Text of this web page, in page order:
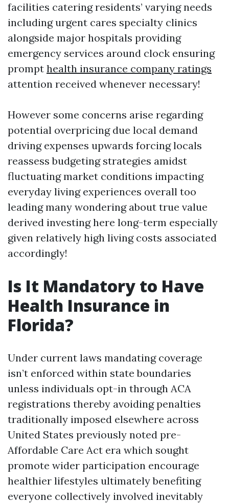
facilities catering residents’ varying needs
including urgent cares specialty clinics
alongside major hospitals providing
emergency services around clock ensuring
prompt health insurance company ratings
attention received whenever necessary!
However some concerns arise regarding
potential overpricing due local demand
driving expenses upwards forcing locals
reassess budgeting strategies amidst
fluctuating market conditions impacting
everyday living experiences overall too
leading many wondering about true value
derived investing here long-term especially
given relatively high living costs associated
accordingly!
Is It Mandatory to Have
Health Insurance in
Florida?
Under current laws mandating coverage
isn’t enforced within state boundaries
unless individuals opt-in through ACA
registrations thereby avoiding penalties
traditionally imposed elsewhere across
United States previously noted pre-
Affordable Care Act era which sought
promote wider participation encourage
healthier lifestyles ultimately benefiting
everyone collectively involved inevitably